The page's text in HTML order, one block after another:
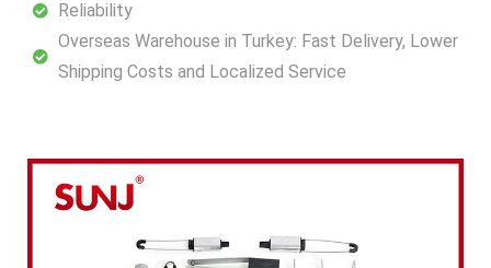
Reliability
Overseas Warehouse in Turkey: Fast Delivery, Lower
Shipping Costs and Localized Service